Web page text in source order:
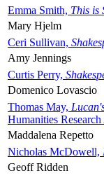
Emma Smith, This is
Mary Hjelm
Ceri Sullivan,
Amy Jennings
Curtis Perry,
Domenico Lovascio
Thomas May,
Humanities
Maddalena Repetto
Nicholas McDowell,
Geoff Ridden